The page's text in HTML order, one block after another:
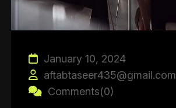
January 10, 2024
aftabtaseer435@gmail.com
Comments(0)